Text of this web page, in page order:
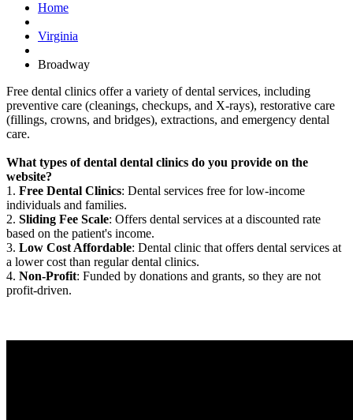
Home
Virginia
Broadway
Free dental clinics offer a variety of dental services, including
preventive care (cleanings, checkups, and X-rays), restorative care
(fillings, crowns, and bridges), extractions, and emergency dental
care.
What types of dental dental clinics do you provide on the
website?
1. Free Dental Clinics: Dental services free for low-income
individuals and families.
2. Sliding Fee Scale: Offers dental services at a discounted rate
based on the patient's income.
3. Low Cost Affordable: Dental clinic that offers dental services at
a lower cost than regular dental clinics.
4. Non-Profit: Funded by donations and grants, so they are not
profit-driven.